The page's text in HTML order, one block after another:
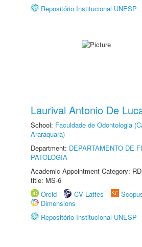
Repositório Institucional UNESP
Laurival Antonio De
School: Faculdade de Odontologia
Araraquara)
Department: DEPARTAMENTO DE
PATOLOGIA
Academic Appointment Category:
title: MS-6
Orcid
CV Lattes
Dimensions
Repositório Institucional UNESP